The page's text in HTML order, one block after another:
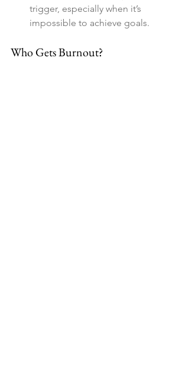
trigger, especially when it’s
impossible to achieve goals.
Who Gets Burnout?